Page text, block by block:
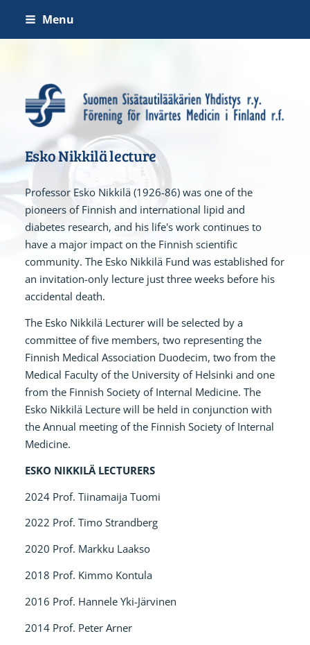
Skip
Menu
Suomen
Esko Nikkilä lecture
Professor Esko Nikkilä (1926-86) was one of the
pioneers of Finnish and international lipid and
diabetes research, and his life's work continues to
have a major impact on the Finnish scientific
community. The Esko Nikkilä Fund was established for
an invitation-only lecture just three weeks before his
accidental death.
The Esko Nikkilä Lecturer will be selected by a
committee of five members, two representing the
Finnish Medical Association Duodecim, two from the
Medical Faculty of the University of Helsinki and one
from the Finnish Society of Internal Medicine. The
Esko Nikkilä Lecture will be held in conjunction with
the Annual meeting of the Finnish Society of Internal
Medicine.
ESKO NIKKILÄ LECTURERS
2024 Prof. Tiinamaija Tuomi
2022 Prof. Timo Strandberg
2020 Prof. Markku Laakso
2018 Prof. Kimmo Kontula
2016 Prof. Hannele Yki-Järvinen
2014 Prof. Peter Arner